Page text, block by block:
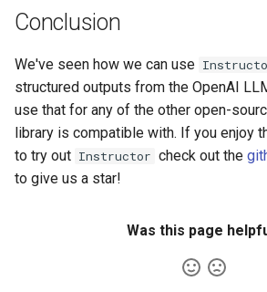
Conclusion
We've seen how we can use
structured outputs from the OpenAI
use that for any of the other open-
library is compatible with. If you enjoy
to try out Instructor check out the
to give us a star!
Was this page